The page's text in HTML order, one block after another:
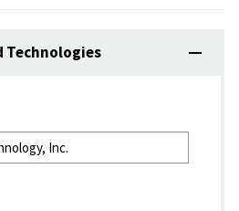
Technologies